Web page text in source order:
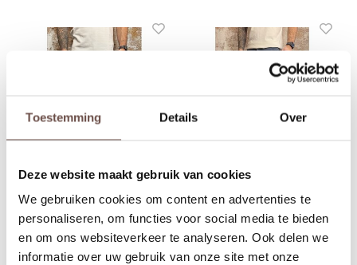
Toestemming Details Over
Deze website maakt gebruik van cookies
We gebruiken cookies om content en advertenties te
personaliseren, om functies voor social media te bieden
en om ons websiteverkeer te analyseren. Ook delen we
informatie over uw gebruik van onze site met onze
The Ryan Light Blue
W1446
€109,99
The Jone Skinny Fit
Jeans Blue Grey
€99,99